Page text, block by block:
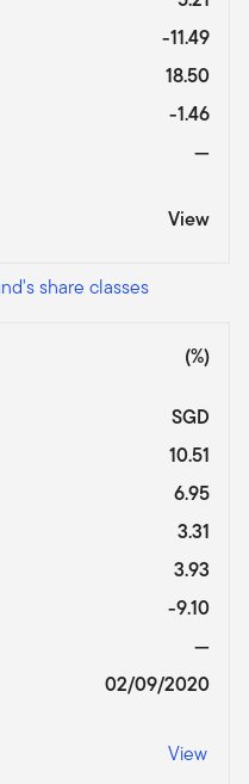
-11.49
18.50
-1.46
—
View
share classes
(%)
SGD
10.51
6.95
3.31
3.93
-9.10
—
02/09/2020
View